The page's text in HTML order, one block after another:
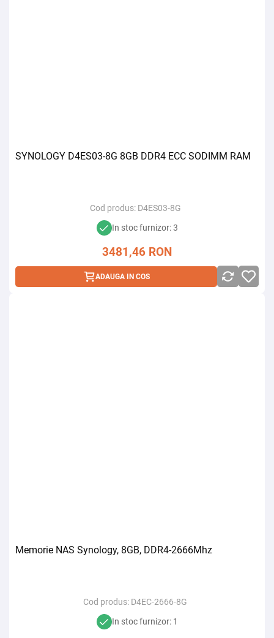
SYNOLOGY D4ES03-8G 8GB DDR4 ECC SODIMM RAM
Cod produs: D4ES03-8G
In stoc furnizor: 3
3481,46 RON
ADAUGA IN COS
Memorie NAS Synology, 8GB, DDR4-2666Mhz
Cod produs: D4EC-2666-8G
In stoc furnizor: 1